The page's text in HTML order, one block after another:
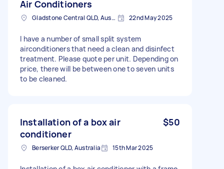
Air Conditioners
Gladstone Central QLD, Australia 22nd May 2025
I have a number of small split system
airconditioners that need a clean and disinfect
treatment. Please quote per unit. Depending on
price, there will be between one to seven units
to be cleaned.
Installation of a box air
conditioner
$50
Berserker QLD, Australia 15th Mar 2025